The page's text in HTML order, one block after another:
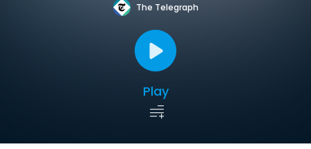
The Telegraph
Play